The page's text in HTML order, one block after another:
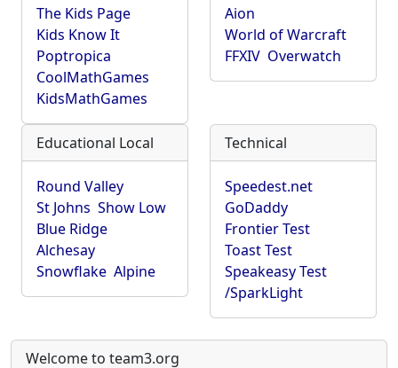
The Kids Page
Kids Know It
Poptropica
CoolMathGames
KidsMathGames
Aion
World of Warcraft
FFXIV Overwatch
Educational Local
Round Valley
St Johns Show Low
Blue Ridge
Alchesay
Snowflake Alpine
Technical
Speedest.net
GoDaddy
Frontier Test
Toast Test
Speakeasy Test
/SparkLight
Welcome to team3.org